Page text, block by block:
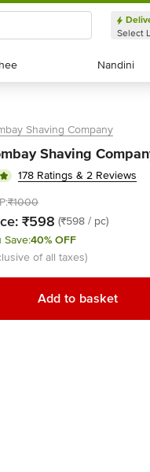
Select
Nandini
Nandini
Shaving Company
Shaving
178 Ratings & 2 Reviews
₹1000
₹598 (₹598 / pc)
Save:40% OFF
of all taxes)
Add to basket